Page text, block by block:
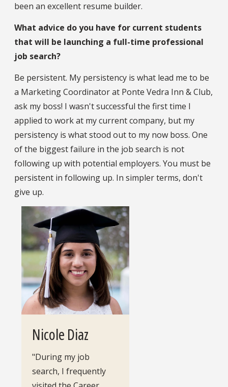
been an excellent resume builder.
What advice do you have for current students
that will be launching a full-time professional
job search?
Be persistent. My persistency is what lead me to be
a Marketing Coordinator at Ponte Vedra Inn & Club,
ask my boss! I wasn't successful the first time I
applied to work at my current company, but my
persistency is what stood out to my now boss. One
of the biggest failure in the job search is not
following up with potential employers. You must be
persistent in following up. In simpler terms, don't
give up.
Nicole Diaz
"During my job
search, I frequently